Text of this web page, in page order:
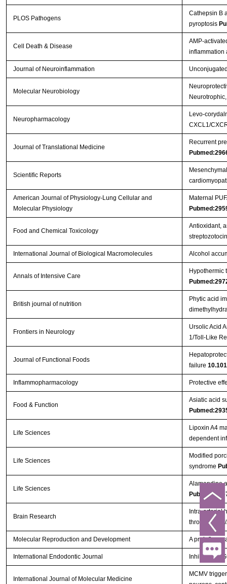
PLOS Pathogens
Cathepsin B
pyroptosis
Cell Death & Disease
AMP-
inflammation
Journal of Neuroinflammation
Molecular Neurobiology
Neuropharmacology
Levo-
CXCL1/
Journal of Translational Medicine
Recurrent
Scientific Reports
American Journal of Physiology-Lung Cellular and
Molecular Physiology
Maternal
Food and Chemical Toxicology
Antioxidant,
International Journal of Biological Macromolecules Alcohol
Annals of Intensive Care
Hypothermic
British journal of nutrition
Phytic acid
Frontiers in Neurology
Ursolic Acid
1/Toll-Like
Journal of Functional Foods
failure
Inflammopharmacology Protective
Food & Function
Asiatic acid
Life Sciences
Lipoxin A4
dependent
Life Sciences
Modified
syndrome
Life Sciences
Alamandine
Brain Research
Intra-arterial
through
Molecular Reproduction and Development A
International Endodontic Journal Inhibition of
International Journal of Molecular Medicine
MCMV